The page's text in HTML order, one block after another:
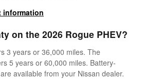
information
on the 2026 Rogue PHEV?
3 years or 36,000 miles. The
5 years or 60,000 miles. Battery-
available from your Nissan dealer.